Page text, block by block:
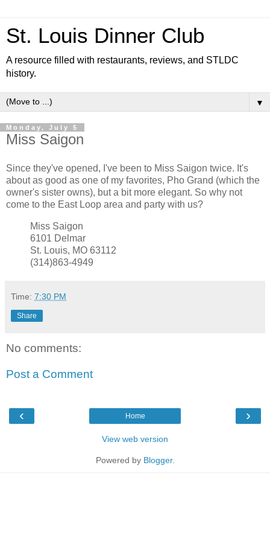
St. Louis Dinner Club
A resource filled with restaurants, reviews, and STLDC
history.
▼
Monday, July 5
Miss Saigon
Since they've opened, I've been to Miss Saigon twice. It's
about as good as one of my favorites, Pho Grand (which the
owner's sister owns), but a bit more elegant. So why not
come to the East Loop area and party with us?
Miss Saigon
6101 Delmar
St. Louis, MO 63112
(314)863-4949
Time: 7:30 PM
Share
No comments:
Post a Comment
‹ ›
Home
View web version
Powered by Blogger.